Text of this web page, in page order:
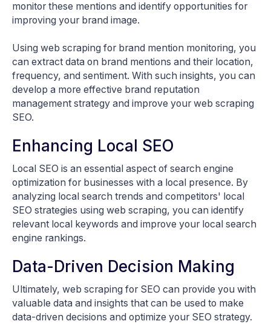
monitor these mentions and identify opportunities for
improving your brand image.
Using web scraping for brand mention monitoring, you
can extract data on brand mentions and their location,
frequency, and sentiment. With such insights, you can
develop a more effective brand reputation
management strategy and improve your web scraping
SEO.
Enhancing Local SEO
Local SEO is an essential aspect of search engine
optimization for businesses with a local presence. By
analyzing local search trends and competitors' local
SEO strategies using web scraping, you can identify
relevant local keywords and improve your local search
engine rankings.
Data-Driven Decision Making
Ultimately, web scraping for SEO can provide you with
valuable data and insights that can be used to make
data-driven decisions and optimize your SEO strategy.